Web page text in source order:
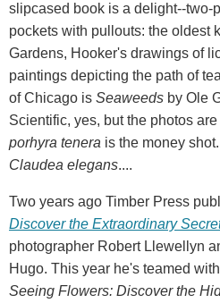
slipcased book is a delight--two-
pockets with pullouts: the oldest
Gardens, Hooker's drawings of
paintings depicting the path of
of Chicago is Seaweeds by Ole
Scientific, yes, but the photos
porhyra tenera is the money
Claudea elegans....
Two years ago Timber Press
Discover the Extraordinary
photographer Robert Llewellyn
Hugo. This year he's teamed
Seeing Flowers: Discover the